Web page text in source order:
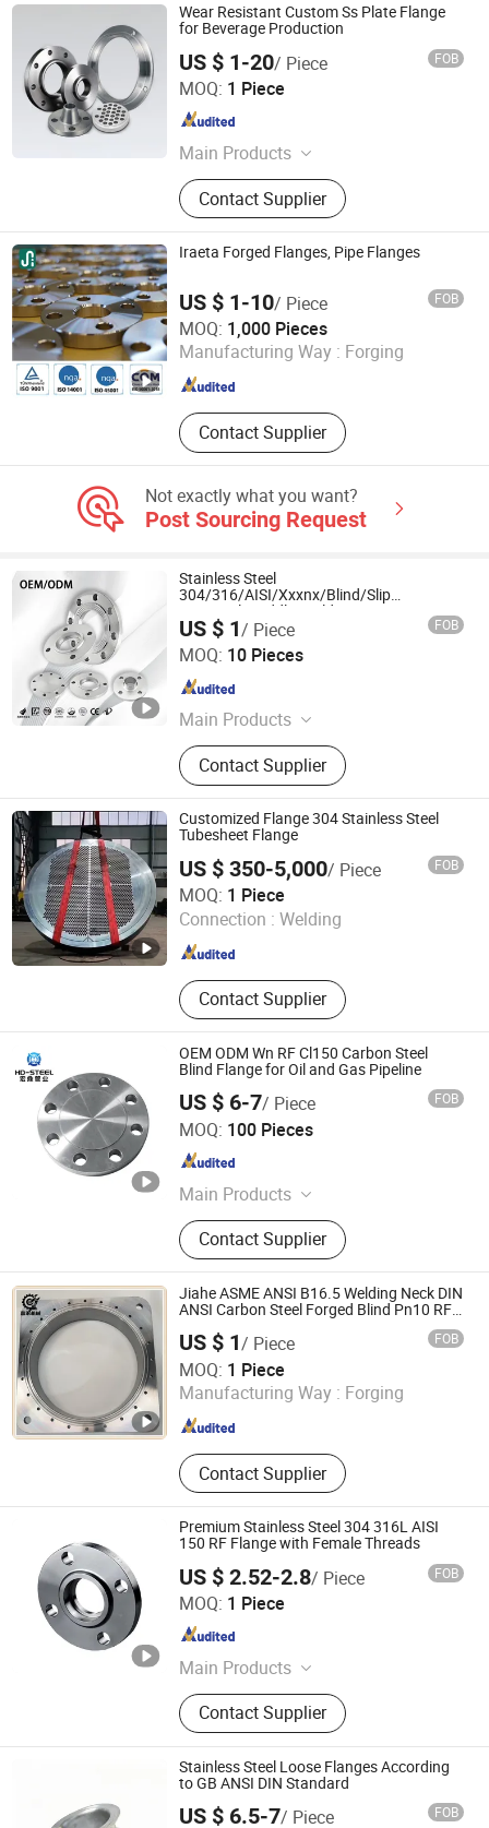
Wear Resistant Custom Ss Plate Flange
for Beverage Production
US $ 1-20/ Piece FOB
MOQ: 1 Piece
Main Products
Stainless Steel Pipe, Stainless Steel
Flange, Pipe Fitting, Valve
Contact Supplier
ZHEJIANG BEWELL STEEL INDUSTRY CO., LTD.
Zhejiang , China
Iraeta Forged Flanges, Pipe Flanges
US $ 1-10/ Piece FOB
MOQ: 1,000 Pieces
Manufacturing Way : Forging
Contact Supplier
Iraeta Energy Equipment Co., Ltd.
Shandong , China Since 2020
Not exactly what you want?
Post Sourcing Request
Stainless Steel
304/316/AISI/Xxxnx/Blind/Slip
on/Metal/Puddle/Weld
Neck/Wholesale/Class 150/Pipe Flanges
for Tank/Sight Glass
US $ 1/ Piece FOB
MOQ: 10 Pieces
Main Products
Stainless Steel Flanges, Pipe
Fittings, Stainless Steel Valves,
Stainless Steel Fittings, Stainless
Steel 90 Elbow, Bw Fittings, Stainless
Steel Ball Valves, Forged Flange,
Flange Ball Valve, Threaded Pipe
Fittings
Contact Supplier
Zhejiang Zhitong Pipe Valve Technology Co., Ltd.
Zhejiang , China
Customized Flange 304 Stainless Steel
Tubesheet Flange
US $ 350-5,000/ Piece FOB
MOQ: 1 Piece
Connection : Welding
Contact Supplier
Dingxing Xinxing Flange Co., Ltd.
Shanxi , China Since 2024
OEM ODM Wn RF Cl150 Carbon Steel
Blind Flange for Oil and Gas Pipeline
US $ 6-7/ Piece FOB
MOQ: 100 Pieces
Main Products
Pipe Fittings, Flange, Elbow, Tee,
Reducer, Cap, Seamless Pipe,
Insulated Steel Pipe
Contact Supplier
CANGZHOU HONGDING PIPE INDUSTRY CO., LTD
Hebei , China Since 2025
Jiahe ASME ANSI B16.5 Welding Neck DIN
ANSI Carbon Steel Forged Blind Pn10 RF
Carbon Steel A105 Stainless Steel 304
316L Threaded Flange for Oil & Gas
US $ 1/ Piece FOB
MOQ: 1 Piece
Manufacturing Way : Forging
Contact Supplier
Taizhou Jiahe Machinery Co., Ltd.
Jiangsu , China Since 2026
Premium Stainless Steel 304 316L AISI
150 RF Flange with Female Threads
US $ 2.52-2.8/ Piece FOB
MOQ: 1 Piece
Main Products
Ball Valve, Pipe Fittings, Flanges,
Stainless Steel Ball Valves, Industrial
Valves, Stainless Steel Flange,
Forged Flange, Swing Check Valve,
Stainless Steel Pipe Fittings, Flanged
Ball Valve
Contact Supplier
ZHEJIANG WELFLOW VALVE CO., LTD
Zhejiang , China
Stainless Steel Loose Flanges According
to GB ANSI DIN Standard
US $ 6.5-7/ Piece FOB